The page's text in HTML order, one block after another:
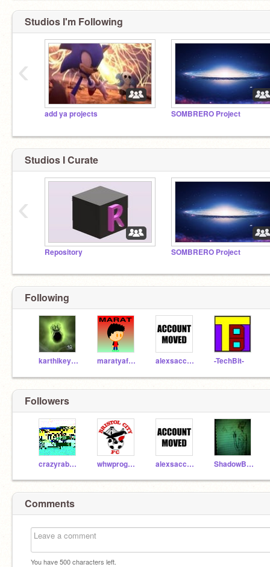
Studios I'm Following
add ya projects SOMBRERO Project
‹
Studios I Curate
Repository SOMBRERO Project
‹
Following
karthikeyan maratyafasov alexsacco38 -TechBit-
Followers
crazyrabbit57 whwprogrammer alexsacco38 ShadowBiterAE
Comments
You have500characters left.